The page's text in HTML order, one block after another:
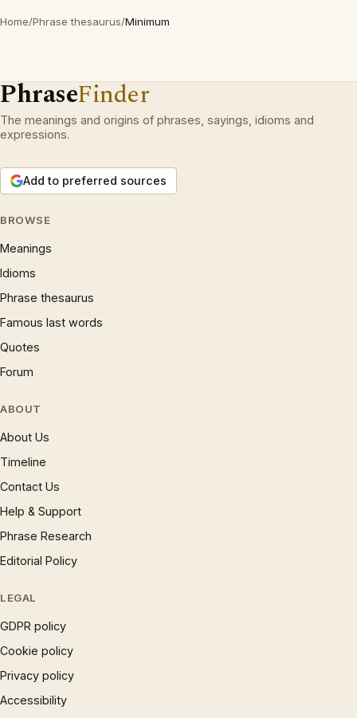
Home/Phrase thesaurus/Minimum
PhraseFinder
The meanings and origins of phrases, sayings, idioms and
expressions.
Add to preferred sources
BROWSE
Meanings
Idioms
Phrase thesaurus
Famous last words
Quotes
Forum
ABOUT
About Us
Timeline
Contact Us
Help & Support
Phrase Research
Editorial Policy
LEGAL
GDPR policy
Cookie policy
Privacy policy
Accessibility